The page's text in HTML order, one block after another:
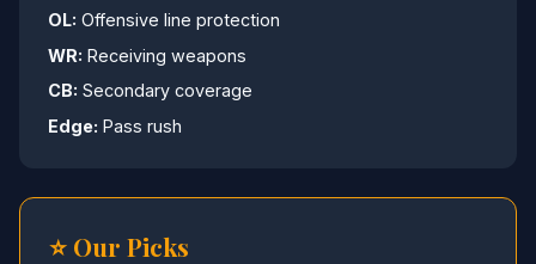
OL: Offensive line protection
WR: Receiving weapons
CB: Secondary coverage
Edge: Pass rush
⭐ Our Picks